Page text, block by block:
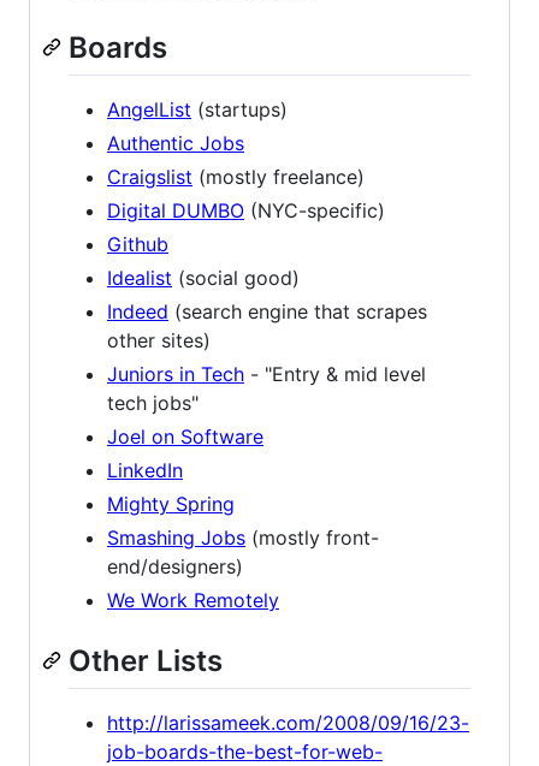
Boards
AngelList (startups)
Authentic Jobs
Craigslist (mostly freelance)
Digital DUMBO (NYC-specific)
Github
Idealist (social good)
Indeed (search engine that scrapes
other sites)
Juniors in Tech - "Entry & mid level
tech jobs"
Joel on Software
LinkedIn
Mighty Spring
Smashing Jobs (mostly front-
end/designers)
We Work Remotely
Other Lists
http://larissameek.com/2008/09/16/23-
job-boards-the-best-for-web-